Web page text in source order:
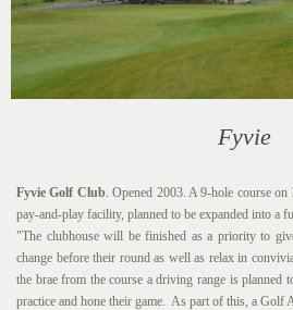
Fyvie
Fyvie Golf Club. Opened 2003. A 9-hole course
pay-and-play facility, planned to be expanded into a
"The clubhouse will be finished as a priority to
change before their round as well as relax in
the brae from the course a driving range is planned
practice and hone their game. As part of this, a Golf